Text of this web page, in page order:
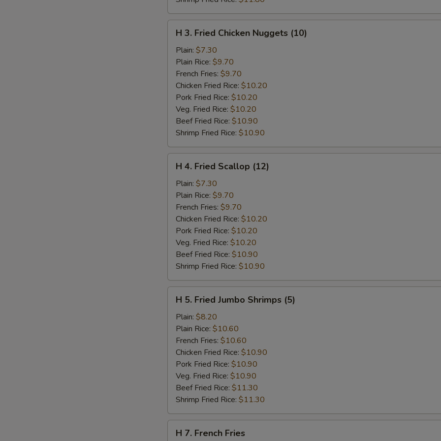
Fried
Chicken
Nuggets
(10)
H 3. Fried Chicken Nuggets (10)
Plain: $7.30
Plain Rice: $9.70
French Fries: $9.70
Chicken Fried Rice: $10.20
Pork Fried Rice: $10.20
Veg. Fried Rice: $10.20
Beef Fried Rice: $10.90
Shrimp Fried Rice: $10.90
Fried
Scallop
(12)
H 4. Fried Scallop (12)
Plain: $7.30
Plain Rice: $9.70
French Fries: $9.70
Chicken Fried Rice: $10.20
Pork Fried Rice: $10.20
Veg. Fried Rice: $10.20
Beef Fried Rice: $10.90
Shrimp Fried Rice: $10.90
Fried
Jumbo
Shrimps
(5)
H 5. Fried Jumbo Shrimps (5)
Plain: $8.20
Plain Rice: $10.60
French Fries: $10.60
Chicken Fried Rice: $10.90
Pork Fried Rice: $10.90
Veg. Fried Rice: $10.90
Beef Fried Rice: $11.30
Shrimp Fried Rice: $11.30
H 7. French Fries